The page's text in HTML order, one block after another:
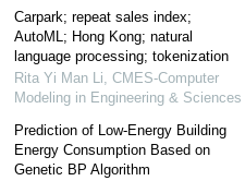
Carpark; repeat sales index;
AutoML; Hong Kong; natural
language processing; tokenization
Rita Yi Man Li CMES-Computer
Modeling in Engineering & Sciences
Prediction of Low-Energy Building
Energy Consumption Based on
Genetic BP Algorithm